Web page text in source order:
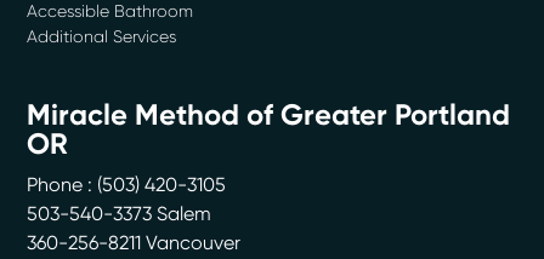
Accessible Bathroom
Additional Services
Miracle Method of Greater Portland
OR
Phone : (503) 420-3105
503-540-3373 Salem
360-256-8211 Vancouver